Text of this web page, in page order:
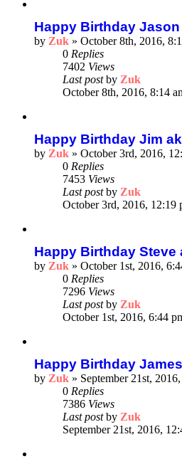
Happy Birthday
by Zuk » October 8th, 2016,
0 Replies
7402 Views
Last postby Zuk
October 8th, 2016, 8:14
Happy Birthday Jim
by Zuk » October 3rd, 2016,
0 Replies
7453 Views
Last postby Zuk
October 3rd, 2016, 12:19
Happy Birthday Steve
by Zuk » October 1st, 2016,
0 Replies
7296 Views
Last postby Zuk
October 1st, 2016, 6:44
Happy Birthday
by Zuk » September 21st,
0 Replies
7386 Views
Last postby Zuk
September 21st, 2016,